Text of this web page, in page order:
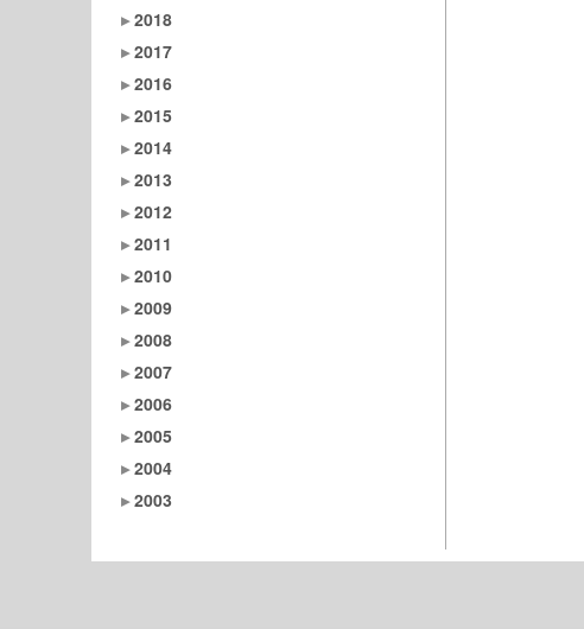
2018
2017
2016
2015
2014
2013
2012
2011
2010
2009
2008
2007
2006
2005
2004
2003